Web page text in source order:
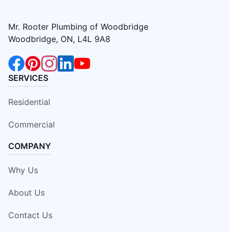
Mr. Rooter Plumbing of Woodbridge
Woodbridge, ON, L4L 9A8
SERVICES
Residential
Commercial
COMPANY
Why Us
About Us
Contact Us